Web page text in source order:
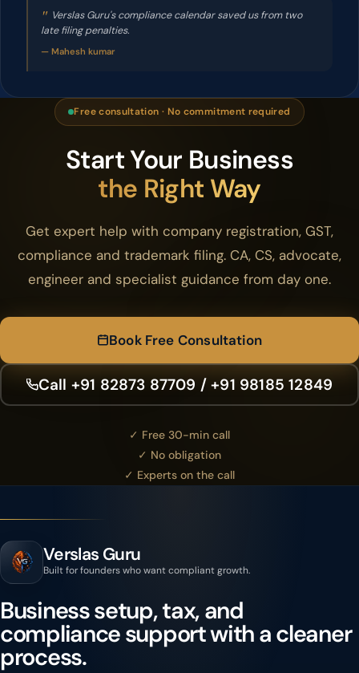
" Verslas Guru's compliance calendar saved us from two
late filing penalties.
— Mahesh kumar
Free consultation · No commitment required
Start Your Business
the Right Way
Get expert help with company registration, GST,
compliance and trademark filing. CA, CS, advocate,
engineer and specialist guidance from day one.
Book Free Consultation
Call +91 82873 87709 / +91 98185 12849
✓ Free 30-min call
✓ No obligation
✓ Experts on the call
Verslas Guru
Built for founders who want compliant growth.
Business setup, tax, and
compliance support with a cleaner
process.